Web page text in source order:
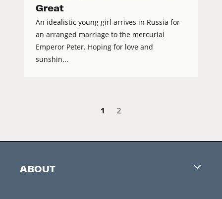
Great
An idealistic young girl arrives in Russia for
an arranged marriage to the mercurial
Emperor Peter. Hoping for love and
sunshin...
1 2
ABOUT